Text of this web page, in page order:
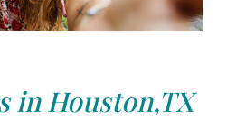
in Houston,TX